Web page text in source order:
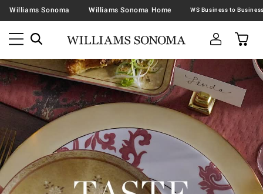
Williams Sonoma Williams Sonoma Home